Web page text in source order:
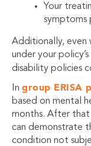
Your
symptoms
Additionally, even
under your
disability policies
In group ERISA
based on mental
months. After that
can demonstrate
condition not